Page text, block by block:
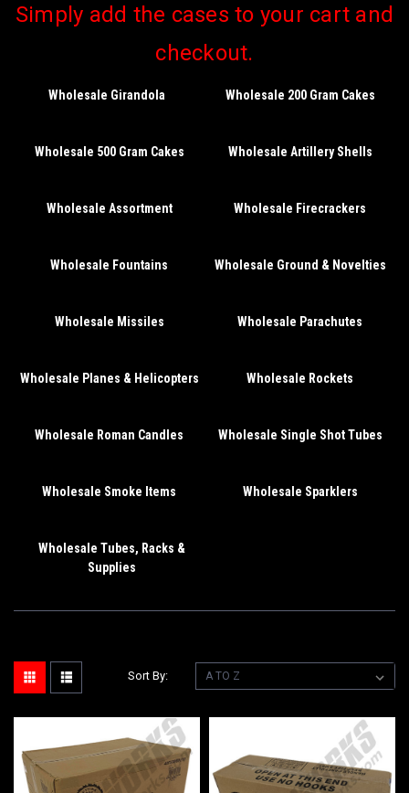
Simply add the cases to your cart and
checkout.
Wholesale Girandola Wholesale 200 Gram Cakes
Wholesale 500 Gram Cakes Wholesale Artillery Shells
Wholesale Assortment Wholesale Firecrackers
Wholesale Fountains Wholesale Ground & Novelties
Wholesale Missiles Wholesale Parachutes
Wholesale Planes & Helicopters Wholesale Rockets
Wholesale Roman Candles Wholesale Single Shot Tubes
Wholesale Smoke Items Wholesale Sparklers
Wholesale Tubes, Racks &
Supplies
Sort By: